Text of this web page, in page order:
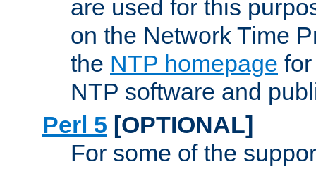
are used for this
on the Network Time
the NTP homepage
NTP software and
Perl 5 [OPTIONAL]
For some of the